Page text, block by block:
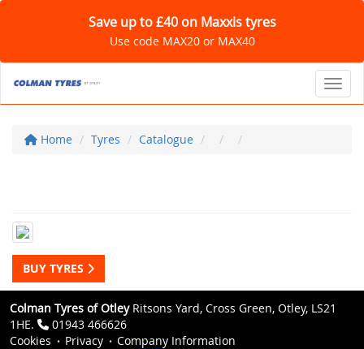
Save up to £40 on Maxxis tyres
Use code MAX20 or MAX40
Home Tyres Catalogue
BUY TYRES
Colman Tyres of OtleyRitsons Yard, Cross Green, Otley, LS21
1HE.
01943 466626
Cookies
Privacy
Company Information